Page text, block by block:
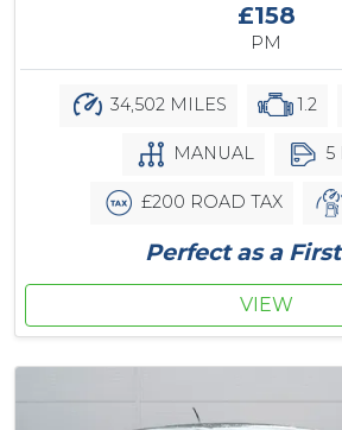
£158
PM
34,502 MILES 1.2
MANUAL 5
£200 ROAD TAX
Perfect as a
VIEW